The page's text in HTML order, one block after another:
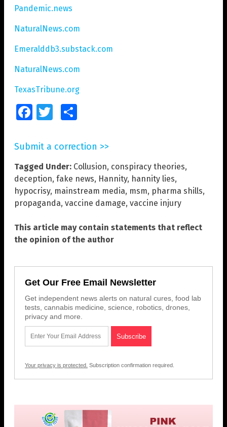
Pandemic.news
NaturalNews.com
Emeralddb3.substack.com
NaturalNews.com
TexasTribune.org
FacebookTwitter
Submit a correction >>
Tagged Under: Collusion, conspiracy theories,
deception, fake news, Hannity, hannity lies,
hypocrisy, mainstream media, msm, pharma shills,
propaganda, vaccine damage, vaccine injury
This article may contain statements that reflect
the opinion of the author
Get Our Free Email Newsletter
Get independent news alerts on natural cures, food lab
tests, cannabis medicine, science, robotics, drones,
privacy and more.
Your privacy is protected. Subscription confirmation required.